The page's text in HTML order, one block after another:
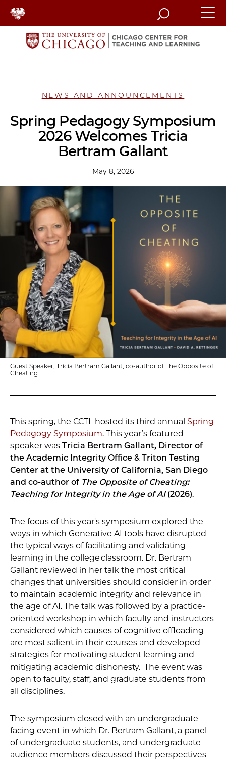
Search
NEWS AND ANNOUNCEMENTS
Spring Pedagogy Symposium
2026 Welcomes Tricia
Bertram Gallant
May 8, 2026
Guest Speaker, Tricia Bertram Gallant, co-author of The Opposite of
Cheating
This spring, the CCTL hosted its third annual Spring
Pedagogy Symposium. This year’s featured
speaker was Tricia Bertram Gallant, Director of
the Academic Integrity Office & Triton Testing
Center at the University of California, San Diego
and co-author of The Opposite of Cheating:
Teaching for Integrity in the Age of AI (2026).
The focus of this year's symposium explored the
ways in which Generative AI tools have disrupted
the typical ways of facilitating and validating
learning in the college classroom. Dr. Bertram
Gallant reviewed in her talk the most critical
changes that universities should consider in order
to maintain academic integrity and relevance in
the age of AI. The talk was followed by a practice-
oriented workshop in which faculty and instructors
considered which causes of cognitive offloading
are most salient in their courses and developed
strategies for motivating student learning and
mitigating academic dishonesty. The event was
open to faculty, staff, and graduate students from
all disciplines.
The symposium closed with an undergraduate-
facing event in which Dr. Bertram Gallant, a panel
of undergraduate students, and undergraduate
audience members discussed their perspectives